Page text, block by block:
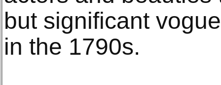
but significant
in the 1790s.